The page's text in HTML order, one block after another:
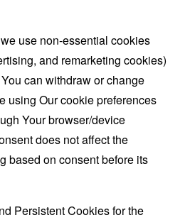
use non-essential cookies
and remarketing cookies)
can withdraw or change
using Our cookie preferences
Your browser/device
does not affect the
based on consent before its
Persistent Cookies for the